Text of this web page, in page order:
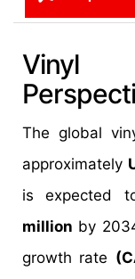
Vinyl
The global
approximately
is expected
million by
growth rate